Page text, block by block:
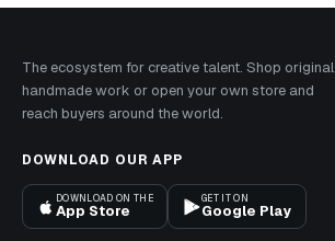
The ecosystem for creative talent. Shop original
handmade work or open your own store and
reach buyers around the world.
DOWNLOAD OUR APP
DOWNLOAD ON THE
App Store
GET IT ON
Google Play